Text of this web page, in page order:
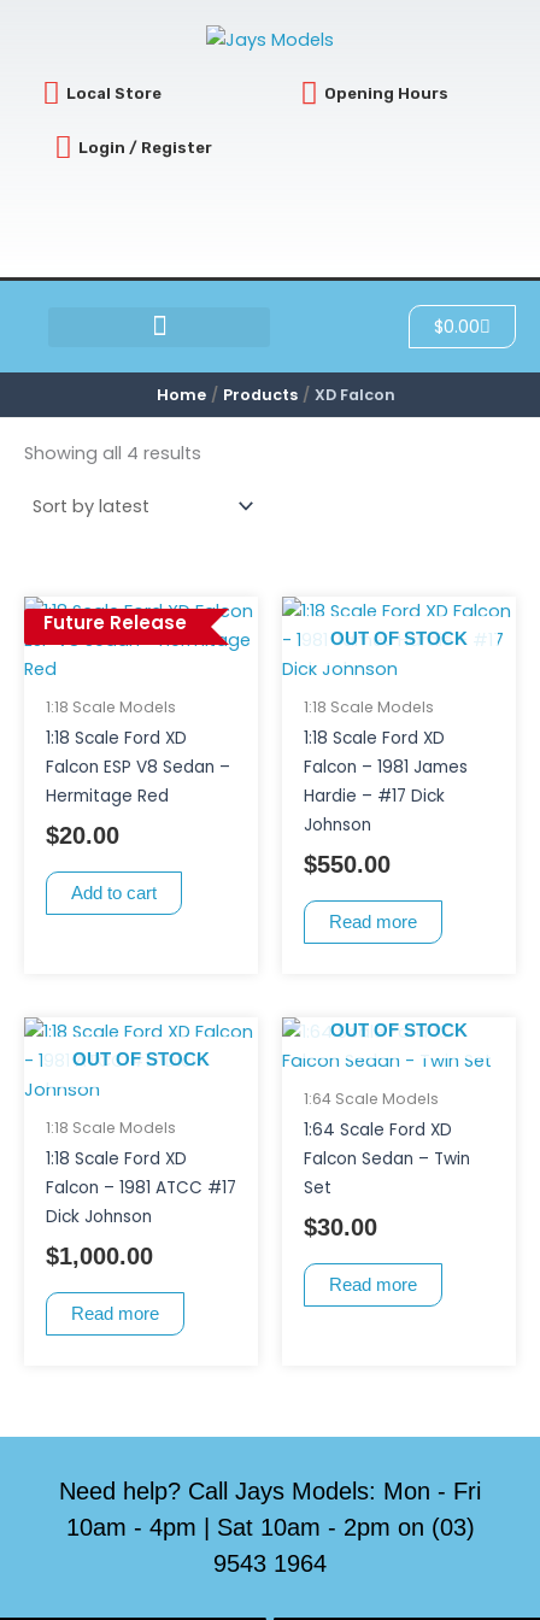
Local Store Opening Hours
Login / Register
$0.00Cart
Home Products XD Falcon
Showing all 4 results
by
latest
Future Release
1:18 Scale Models
1:18 Scale Ford XD
Falcon ESP V8 Sedan –
Hermitage Red
$20.00
Add to cart
OUT OF STOCK
1:18 Scale Models
1:18 Scale Ford XD
Falcon – 1981 James
Hardie – #17 Dick
Johnson
$550.00
Read more
OUT OF STOCK
1:18 Scale Models
1:18 Scale Ford XD
Falcon – 1981 ATCC #17
Dick Johnson
$1,000.00
Read more
OUT OF STOCK
1:64 Scale Models
1:64 Scale Ford XD
Falcon Sedan – Twin
Set
$30.00
Read more
Need help? Call Jays Models: Mon - Fri
10am - 4pm | Sat 10am - 2pm on (03)
9543 1964